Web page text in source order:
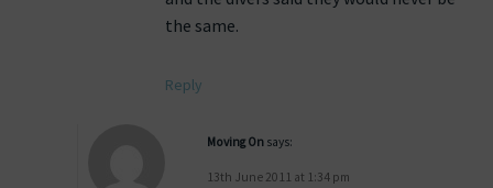
the same.
Reply
Moving On says:
13th June 2011 at 1:34 pm